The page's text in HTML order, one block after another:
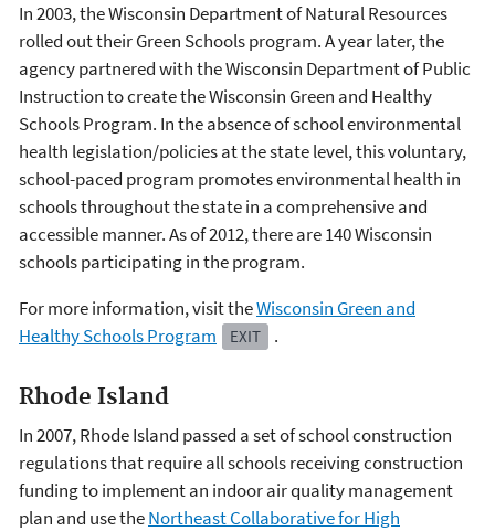
In 2003, the Wisconsin Department of Natural Resources
rolled out their Green Schools program. A year later, the
agency partnered with the Wisconsin Department of Public
Instruction to create the Wisconsin Green and Healthy
Schools Program. In the absence of school environmental
health legislation/policies at the state level, this voluntary,
school-paced program promotes environmental health in
schools throughout the state in a comprehensive and
accessible manner. As of 2012, there are 140 Wisconsin
schools participating in the program.
For more information, visit theWisconsin Green and
Healthy Schools Program
EXIT .
Rhode Island
In 2007, Rhode Island passed a set of school construction
regulations that require all schools receiving construction
funding to implement an indoor air quality management
plan and use theNortheast Collaborative for High